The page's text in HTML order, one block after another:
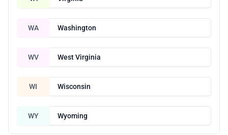
WA Washington
WV West Virginia
WI Wisconsin
WY Wyoming